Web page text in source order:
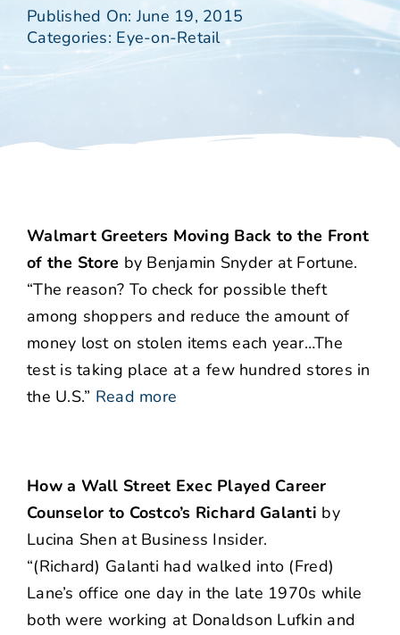
Published On: June 19, 2015
Categories: Eye-on-Retail
Walmart Greeters Moving Back to the Front
of the Store by Benjamin Snyder at Fortune.
“The reason? To check for possible theft
among shoppers and reduce the amount of
money lost on stolen items each year…The
test is taking place at a few hundred stores in
the U.S.” Read more
How a Wall Street Exec Played Career
Counselor to Costco’s Richard Galanti by
Lucina Shen at Business Insider.
“(Richard) Galanti had walked into (Fred)
Lane’s office one day in the late 1970s while
both were working at Donaldson Lufkin and